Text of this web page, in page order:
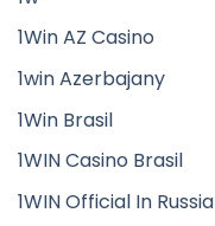
1Win AZ Casino
1win Azerbajany
1Win Brasil
1WIN Casino Brasil
1WIN Official In Russia